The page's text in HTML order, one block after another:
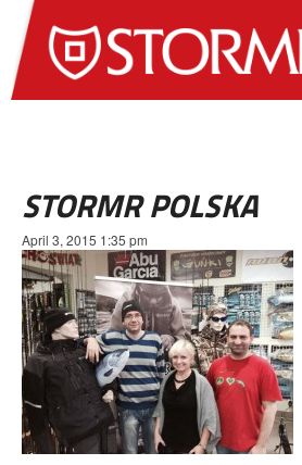
STORMR POLSKA
April 3, 2015 1:35 pm